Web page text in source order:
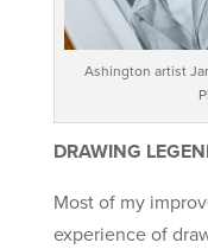
Ashington artist
DRAWING
Most of my
experience of